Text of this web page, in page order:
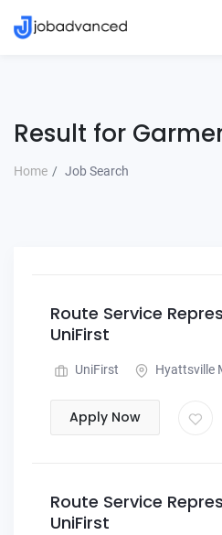
Result for
Home Job Search
Route Service
UniFirst
UniFirst Hyattsville
Apply Now
Route Service
UniFirst